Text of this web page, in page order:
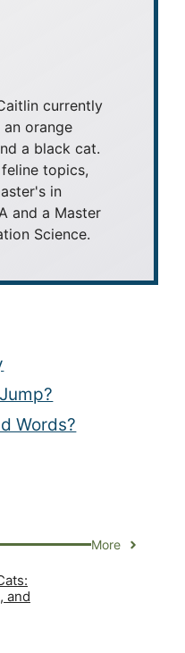
currently
an orange
a black cat.
topics,
in
and a Master
Science.
Words?
More
and